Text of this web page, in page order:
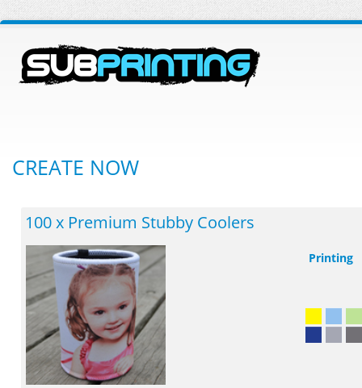
CREATE NOW
100 x Premium Stubby Coolers
Printing